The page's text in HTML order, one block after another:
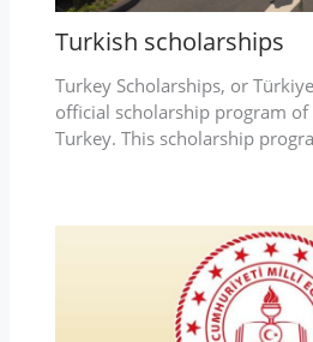
Turkish scholarships
Turkey Scholarships, or
official scholarship program of
Turkey. This scholarship